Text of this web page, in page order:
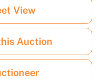
View
Auction